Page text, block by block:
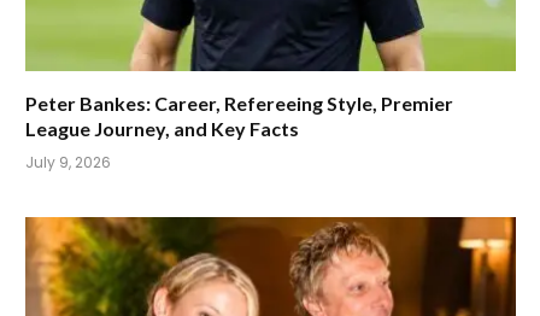
Peter Bankes: Career, Refereeing Style, Premier
League Journey, and Key Facts
July 9, 2026